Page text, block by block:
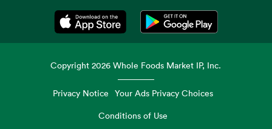
Opens in a new tabOpens in a new tab
Copyright2026 Whole Foods Market IP, Inc.
Privacy Notice Your Ads Privacy Choices
Conditions of Use